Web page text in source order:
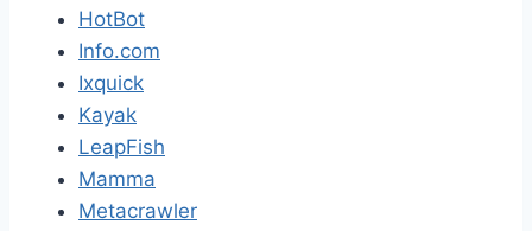
HotBot
Info.com
Ixquick
Kayak
LeapFish
Mamma
Metacrawler